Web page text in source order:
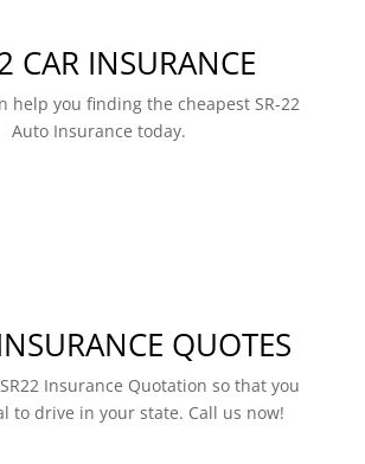
CAR INSURANCE
help you finding the cheapest SR-22
Auto Insurance today.
QUOTES
Insurance Quotation so that you
to drive in your state. Call us now!